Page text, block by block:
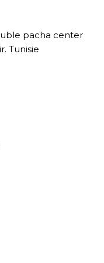
pacha center
Tunisie